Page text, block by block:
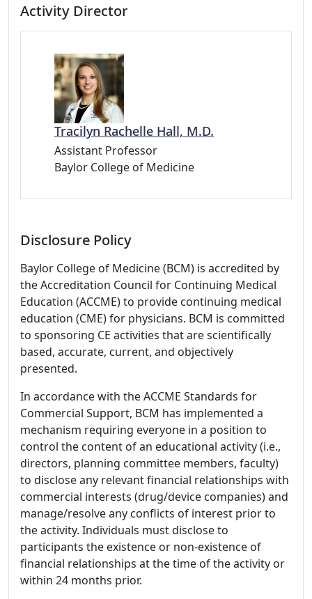
Activity Director
Tracilyn Rachelle Hall, M.D.
Assistant Professor
Baylor College of Medicine
Disclosure Policy
Baylor College of Medicine (BCM) is accredited by
the Accreditation Council for Continuing Medical
Education (ACCME) to provide continuing medical
education (CME) for physicians. BCM is committed
to sponsoring CE activities that are scientifically
based, accurate, current, and objectively
presented.
In accordance with the ACCME Standards for
Commercial Support, BCM has implemented a
mechanism requiring everyone in a position to
control the content of an educational activity (i.e.,
directors, planning committee members, faculty)
to disclose any relevant financial relationships with
commercial interests (drug/device companies) and
manage/resolve any conflicts of interest prior to
the activity. Individuals must disclose to
participants the existence or non-existence of
financial relationships at the time of the activity or
within 24 months prior.